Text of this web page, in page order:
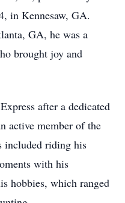
in Kennesaw, GA.
GA, he was a
brought joy and
after a dedicated
active member of the
included riding his
with his
hobbies, which ranged